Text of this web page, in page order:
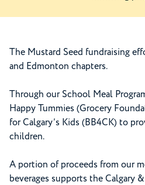
The Mustard Seed fundraising
and Edmonton chapters.
Through our School Meal
Happy Tummies (Grocery
for Calgary’s Kids (BB4CK) to
children.
A portion of proceeds from our
beverages supports the Calgary